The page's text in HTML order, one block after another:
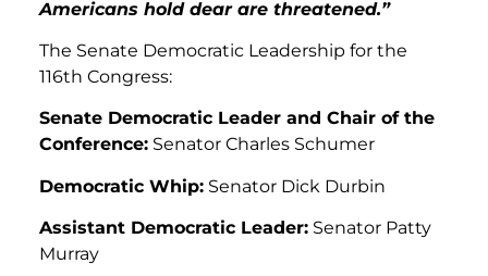
Americans hold dear are threatened.”
The Senate Democratic Leadership for the
116th Congress:
Senate Democratic Leader and Chair of the
Conference: Senator Charles Schumer
Democratic Whip: Senator Dick Durbin
Assistant Democratic Leader: Senator Patty
Murray